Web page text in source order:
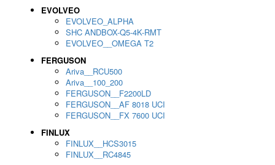
EVOLVEO
EVOLVEO_ALPHA
SHC ANDBOX-Q5-4K-RMT
EVOLVEO__OMEGA T2
FERGUSON
Ariva__RCU500
Ariva__100_200
FERGUSON__F2200LD
FERGUSON__AF 8018 UCI
FERGUSON__FX 7600 UCI
FINLUX
FINLUX__HCS3015
FINLUX__RC4845